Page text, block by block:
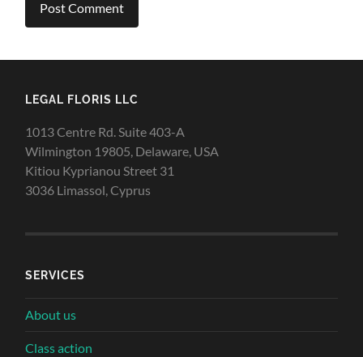
LEGAL FLORIS LLC
1013 Centre Rd. Suite 403-A
Wilmington 19805, Delaware, USA
Kitiou Kyprianou Street 31
3036 Limassol, Cyprus
SERVICES
About us
Class action